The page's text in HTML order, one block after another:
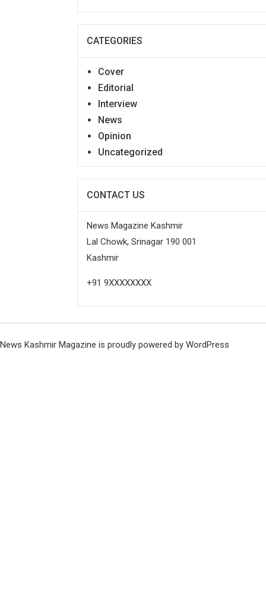
CATEGORIES
Cover
Editorial
Interview
News
Opinion
Uncategorized
CONTACT US
News Magazine Kashmir
Lal Chowk, Srinagar 190 001
Kashmir
+91 9XXXXXXXX
News Kashmir Magazine is proudly powered by WordPress